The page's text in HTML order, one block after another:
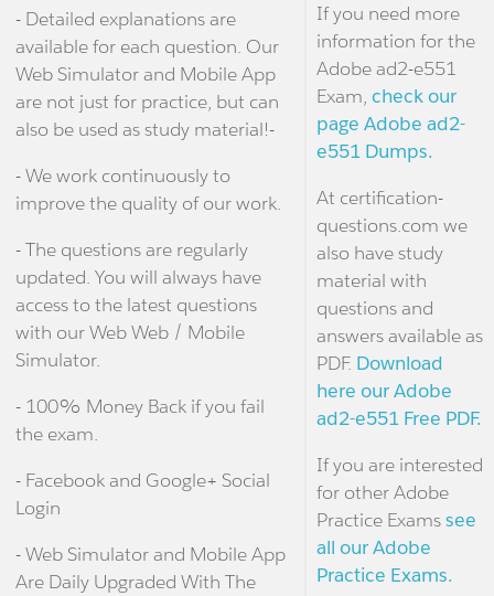
- Detailed explanations are
available for each question. Our
Web Simulator and Mobile App
are not just for practice, but can
also be used as study material!-
- We work continuously to
improve the quality of our work.
- The questions are regularly
updated. You will always have
access to the latest questions
with our Web Web / Mobile
Simulator.
- 100% Money Back if you fail
the exam.
- Facebook and Google+ Social
Login
- Web Simulator and Mobile App
Are Daily Upgraded With The
If you need more
information for the
Adobe ad2-e551
Exam, check our
page Adobe ad2-
e551 Dumps.
At certification-
questions.com we
also have study
material with
questions and
answers available as
PDF. Download
here our Adobe
ad2-e551 Free PDF.
If you are interested
for other Adobe
Practice Examssee
all our Adobe
Practice Exams.